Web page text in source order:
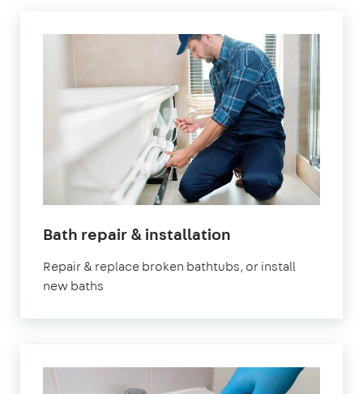
Bath repair & installation
Repair & replace broken bathtubs, or install
new baths